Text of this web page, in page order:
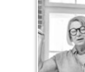
Too
card